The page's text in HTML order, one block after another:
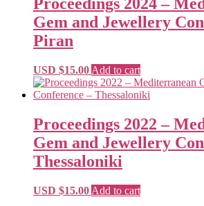
Gem and Jewellery
Piran
USD $15.00 Add to cart
Proceedings 2022 –
Gem and Jewellery
Thessaloniki
USD $15.00 Add to cart